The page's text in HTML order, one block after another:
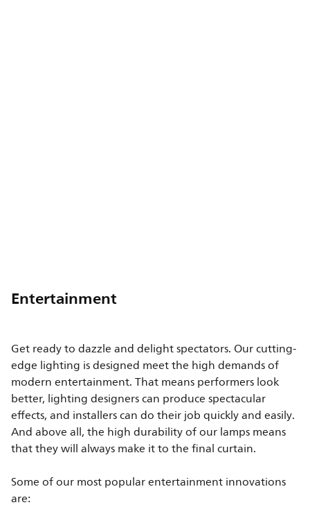
Entertainment
Get ready to dazzle and delight spectators. Our cutting-
edge lighting is designed meet the high demands of
modern entertainment. That means performers look
better, lighting designers can produce spectacular
effects, and installers can do their job quickly and easily.
And above all, the high durability of our lamps means
that they will always make it to the final curtain.
Some of our most popular entertainment innovations
are: